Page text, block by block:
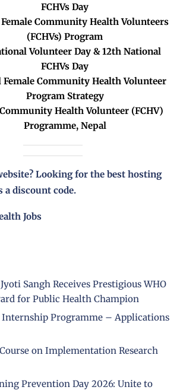
FCHVs Day
Community Health Volunteers
(FCHVs) Program
Volunteer Day & 12th National
FCHVs Day
Female Community Health Volunteer
Program Strategy
Health Volunteer (FCHV)
Programme, Nepal
Looking for the best hosting
a discount code.
Jobs
Sangh Receives Prestigious WHO
for Public Health Champion
Internship Programme – Applications
on Implementation Research
Prevention Day 2026: Unite to